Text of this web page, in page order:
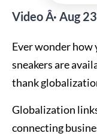
Video Â· Aug
Ever wonder
sneakers are
thank
Globalization
connecting